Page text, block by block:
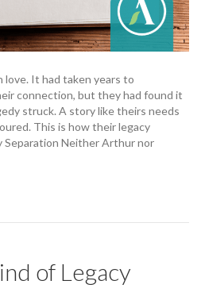
It had taken years to
connection, but they had found it
struck. A story like theirs needs
This is how their legacy
Separation Neither Arthur nor
of Legacy